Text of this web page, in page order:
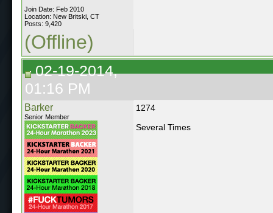
Join Date: Feb 2010
Location: New Britski, CT
Posts: 9,420
(Offline)
02-19-2014,
01:16 PM
Barker
Senior Member
1274
Several Times